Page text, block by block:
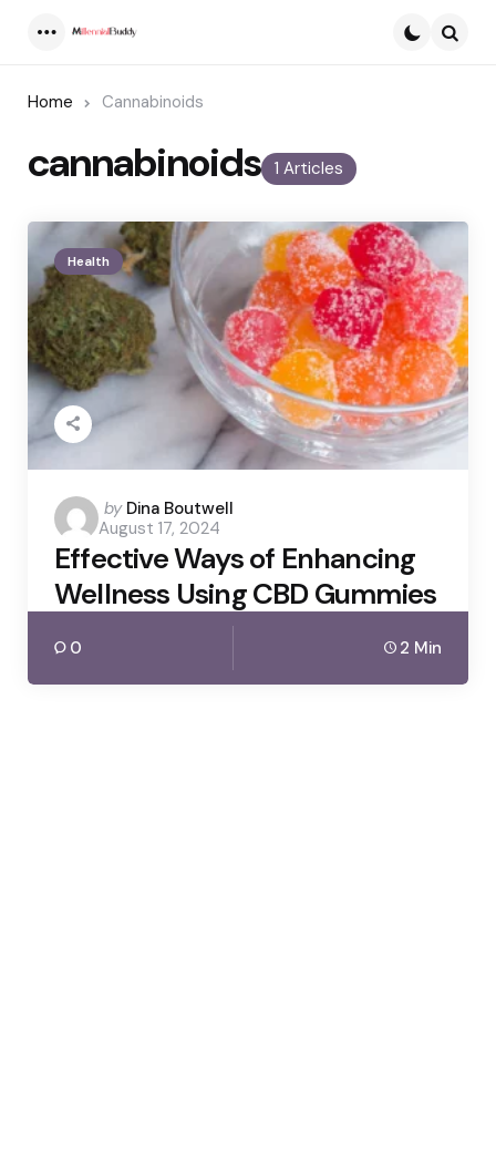
Home Cannabinoids
1 Articles
cannabinoids
Health
Posted
by
by Dina Boutwell
August 17, 2024
Effective Ways of Enhancing
Wellness Using CBD Gummies
0 2 Min